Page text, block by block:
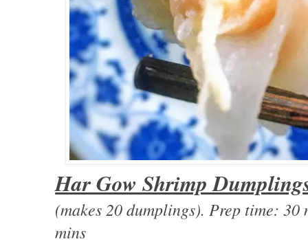
Har Gow Shrimp
(makes 20 dumplings). Prep time:
mins